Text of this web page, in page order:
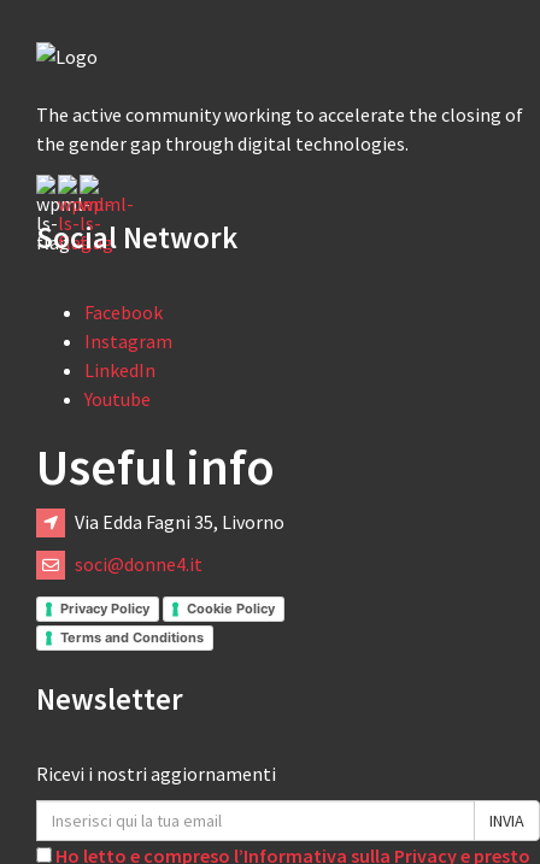
The active community working to accelerate the closing of
the gender gap through digital technologies.
Social Network
Facebook
Instagram
LinkedIn
Youtube
Useful info
Via Edda Fagni 35, Livorno
soci@donne4.it
Privacy Policy
Cookie Policy
Terms and Conditions
Newsletter
Ricevi i nostri aggiornamenti
Ho letto e compreso l’Informativa sulla Privacy e presto